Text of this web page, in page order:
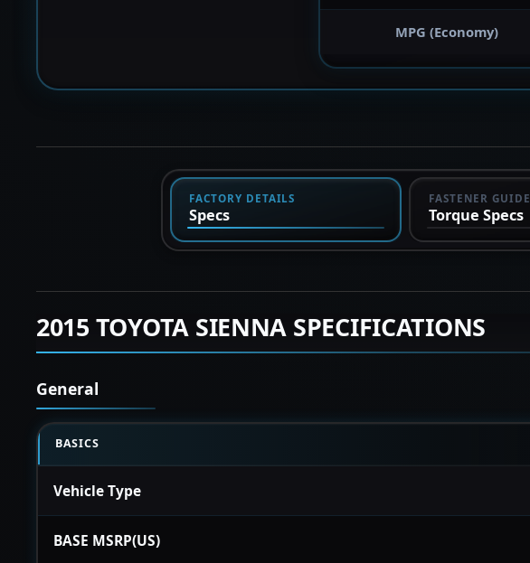
MPG (Economy)
FACTORY DETAILS
Specs
FASTENER GUIDE
Torque Specs
2015 TOYOTA SIENNA SPECIFICATIONS
General
BASICS
Vehicle Type
BASE MSRP(US)